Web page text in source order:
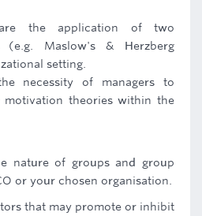
the application of two
(e.g. Maslow's & Herzberg
setting.
necessity of managers to
motivation theories within the
nature of groups and group
or your chosen organisation.
that may promote or inhibit